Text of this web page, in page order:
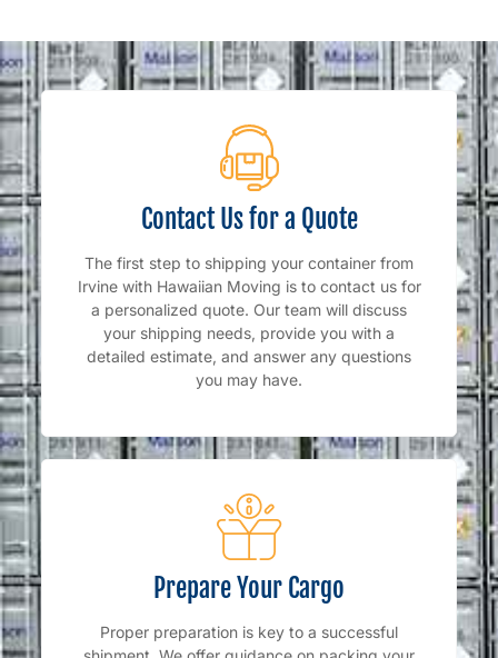
Contact Us for a Quote
The first step to shipping your container from
Irvine with Hawaiian Moving is to contact us for
a personalized quote. Our team will discuss
your shipping needs, provide you with a
detailed estimate, and answer any questions
you may have.
Prepare Your Cargo
Proper preparation is key to a successful